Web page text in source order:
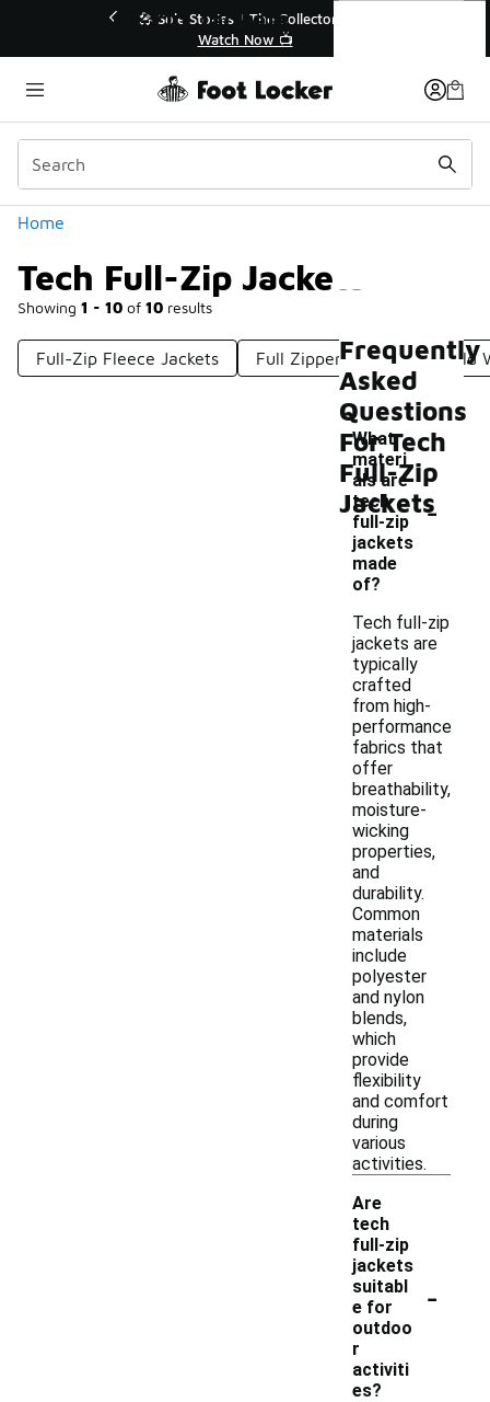
🚨 FLX Fridays Are Here! 💸
📢 Shop Now
Home
Tech Full-Zip Jackets
Showing 1 - 10 of 10 results
Categories
Full-Zip Fleece Jackets Full Zipper Jackets Cold
Tech Full-Zip Jackets
Frequently
Asked
Questions
For Tech
Full-Zip
Jackets
What
materi
als are
tech
full-zip
jackets
made
of?
-
Tech full-zip
jackets are
typically
crafted
from high-
performance
fabrics that
offer
breathability,
moisture-
wicking
properties,
and
durability.
Common
materials
include
polyester
and nylon
blends,
which
provide
flexibility
and comfort
during
various
activities.
Are
tech
full-zip
jackets
suitabl
e for
outdoo
r
activiti
es?
-